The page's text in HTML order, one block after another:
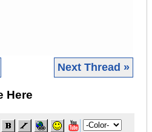
Next Thread »
Here